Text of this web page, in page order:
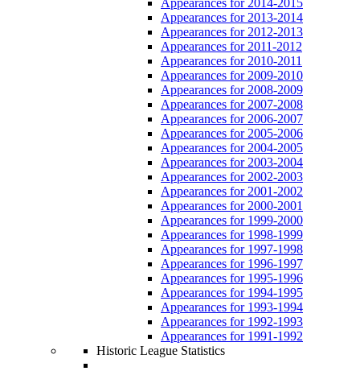
Appearances for 2013-2014
Appearances for 2012-2013
Appearances for 2011-2012
Appearances for 2010-2011
Appearances for 2009-2010
Appearances for 2008-2009
Appearances for 2007-2008
Appearances for 2006-2007
Appearances for 2005-2006
Appearances for 2004-2005
Appearances for 2003-2004
Appearances for 2002-2003
Appearances for 2001-2002
Appearances for 2000-2001
Appearances for 1999-2000
Appearances for 1998-1999
Appearances for 1997-1998
Appearances for 1996-1997
Appearances for 1995-1996
Appearances for 1994-1995
Appearances for 1993-1994
Appearances for 1992-1993
Appearances for 1991-1992
Historic League Statistics